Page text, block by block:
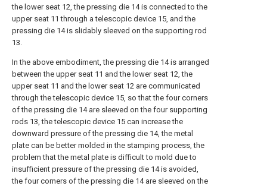
the lower seat 12, the pressing die 14 is connected to the
upper seat 11 through a telescopic device 15, and the
pressing die 14 is slidably sleeved on the supporting rod
13.
In the above embodiment, the pressing die 14 is arranged
between the upper seat 11 and the lower seat 12, the
upper seat 11 and the lower seat 12 are communicated
through the telescopic device 15, so that the four corners
of the pressing die 14 are sleeved on the four supporting
rods 13, the telescopic device 15 can increase the
downward pressure of the pressing die 14, the metal
plate can be better molded in the stamping process, the
problem that the metal plate is difficult to mold due to
insufficient pressure of the pressing die 14 is avoided,
the four corners of the pressing die 14 are sleeved on the